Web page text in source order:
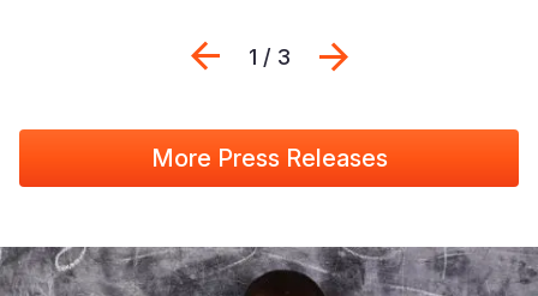
Previous
1 / 3
More Press Releases